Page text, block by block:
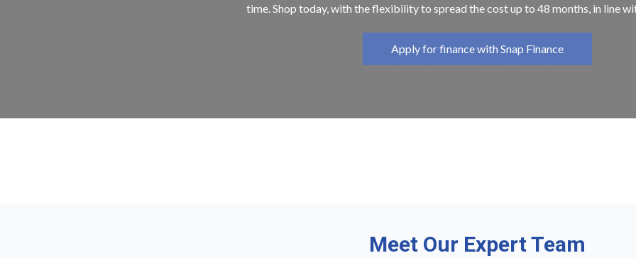
time. Shop today, with the flexibility to spread the cost up to 48 months, in line
Apply for finance with Snap Finance
Meet Our Expert Team